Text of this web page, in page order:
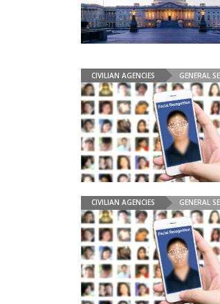
CIVILIAN AGENCIES GENERAL
CIVILIAN AGENCIES GENERAL